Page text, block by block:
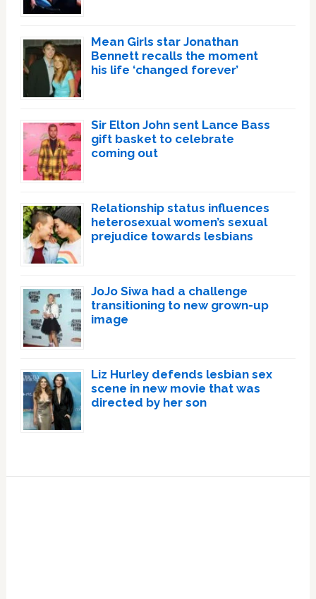
Mean Girls star Jonathan
Bennett recalls the moment
his life ‘changed forever’
Sir Elton John sent Lance Bass
gift basket to celebrate
coming out
Relationship status influences
heterosexual women’s sexual
prejudice towards lesbians
JoJo Siwa had a challenge
transitioning to new grown-up
image
Liz Hurley defends lesbian sex
scene in new movie that was
directed by her son